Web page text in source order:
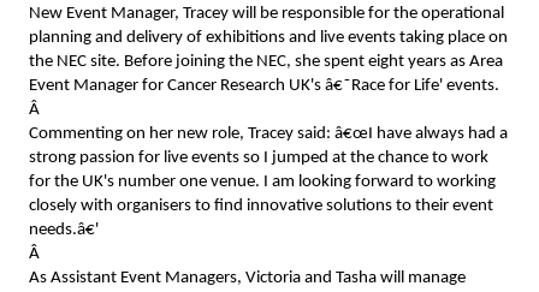
New Event Manager, Tracey will be responsible for the operational
planning and delivery of exhibitions and live events taking place on
the NEC site. Before joining the NEC, she spent eight years as Area
Event Manager for Cancer Research UK's â€˜Race for Life' events.
Â
Commenting on her new role, Tracey said: â€œI have always had a
strong passion for live events so I jumped at the chance to work
for the UK's number one venue. I am looking forward to working
closely with organisers to find innovative solutions to their event
needs.â€'
Â
As Assistant Event Managers, Victoria and Tasha will manage